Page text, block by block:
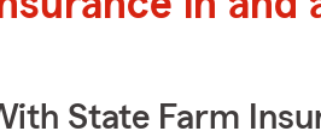
State Farm